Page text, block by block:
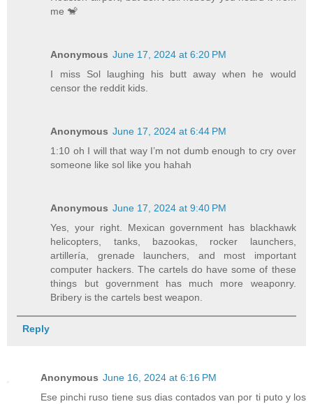
me 🐒
Anonymous June 17, 2024 at 6:20 PM
I miss Sol laughing his butt away when he would
censor the reddit kids.
Anonymous June 17, 2024 at 6:44 PM
1:10 oh I will that way I’m not dumb enough to cry over
someone like sol like you hahah
Anonymous June 17, 2024 at 9:40 PM
Yes, your right. Mexican government has blackhawk
helicopters, tanks, bazookas, rocker launchers,
artillería, grenade launchers, and most important
computer hackers. The cartels do have some of these
things but government has much more weaponry.
Bribery is the cartels best weapon.
Reply
Anonymous June 16, 2024 at 6:16 PM
Ese pinchi ruso tiene sus dias contados van por ti puto y los